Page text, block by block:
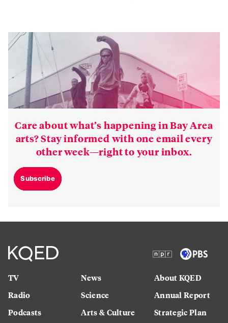
Care about what’s happening in Bay Area
arts? Stay informed with one email every
other week—right to your inbox.
Subscribe
TV
Radio
Podcasts
News
Science
Arts & Culture
About KQED
Annual Report
Strategic Plan